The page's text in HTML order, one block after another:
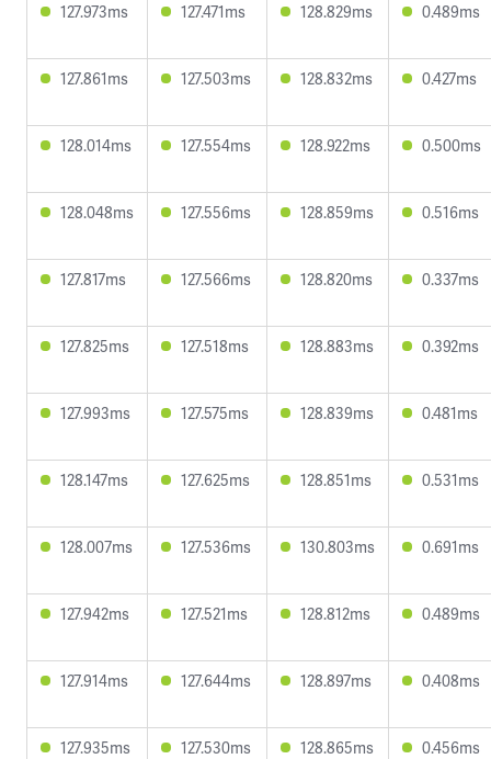
127.973ms 127.471ms 128.829ms 0.489ms
127.861ms 127.503ms 128.832ms 0.427ms
128.014ms 127.554ms 128.922ms 0.500ms
128.048ms 127.556ms 128.859ms 0.516ms
127.817ms 127.566ms 128.820ms 0.337ms
127.825ms 127.518ms 128.883ms 0.392ms
127.993ms 127.575ms 128.839ms 0.481ms
128.147ms 127.625ms 128.851ms 0.531ms
128.007ms 127.536ms 130.803ms 0.691ms
127.942ms 127.521ms 128.812ms 0.489ms
127.914ms 127.644ms 128.897ms 0.408ms
127.935ms 127.530ms 128.865ms 0.456ms